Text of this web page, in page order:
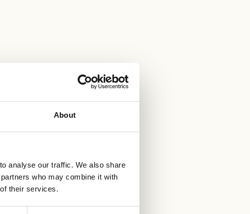
About
analyse our traffic. We also share
who may combine it with
their services.